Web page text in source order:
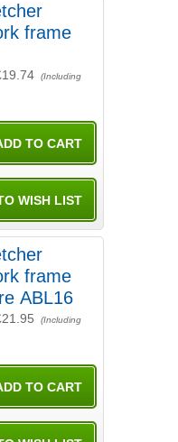
frame
(Including
frame
ABL16
(Including